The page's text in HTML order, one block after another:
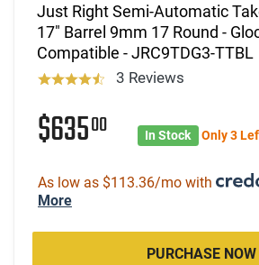
Just Right Semi-Automatic
17" Barrel 9mm 17 Round -
Compatible - JRC9TDG3-TTBL
3 Reviews
$63500 In Stock Only 3
As low as $113.36/mo with
More
PURCHASE NOW